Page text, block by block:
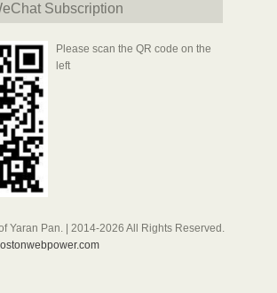
Subscription
Please scan the QR code on the
left
Yaran Pan. | 2014-2026 All Rights Reserved.